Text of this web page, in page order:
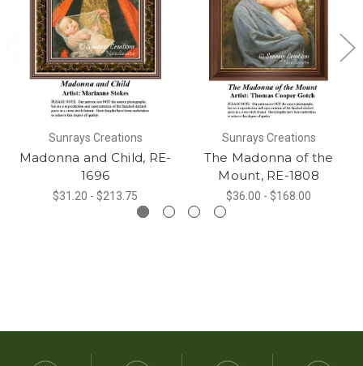
Sunrays Creations
Madonna and Child, RE-
1696
$31.20 - $213.75
Sunrays Creations
The Madonna of the
Mount, RE-1808
$36.00 - $168.00